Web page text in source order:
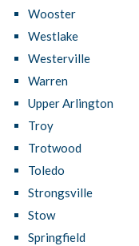
Wooster
Westlake
Westerville
Warren
Upper Arlington
Troy
Trotwood
Toledo
Strongsville
Stow
Springfield